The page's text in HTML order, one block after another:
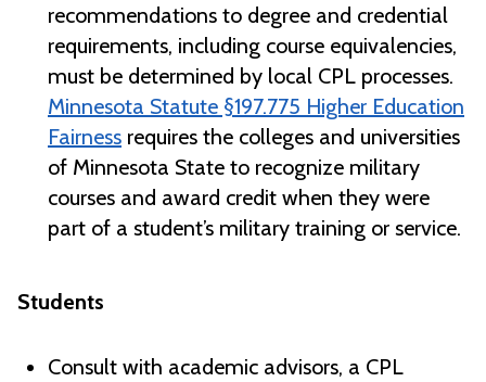
recommendations to degree and credential
requirements, including course equivalencies,
must be determined by local CPL processes.
Minnesota Statute §197.775 Higher Education
Fairness requires the colleges and universities
of Minnesota State to recognize military
courses and award credit when they were
part of a student’s military training or service.
Students
Consult with academic advisors, a CPL